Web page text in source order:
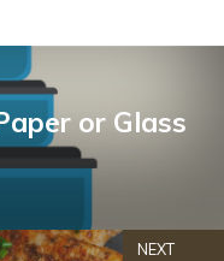
or Glass
NEXT